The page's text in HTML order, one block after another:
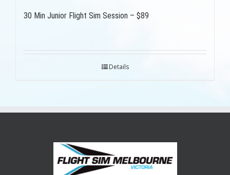
30 Min Junior Flight Sim Session – $89
Details